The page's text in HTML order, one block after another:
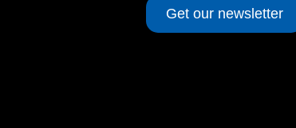
Get our newsletter